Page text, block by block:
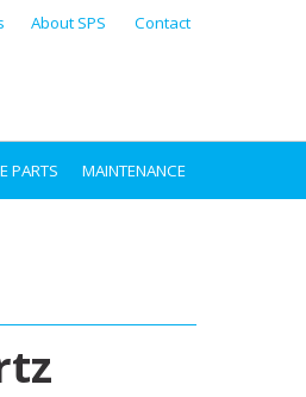
About SPS Contact
PARTS MAINTENANCE